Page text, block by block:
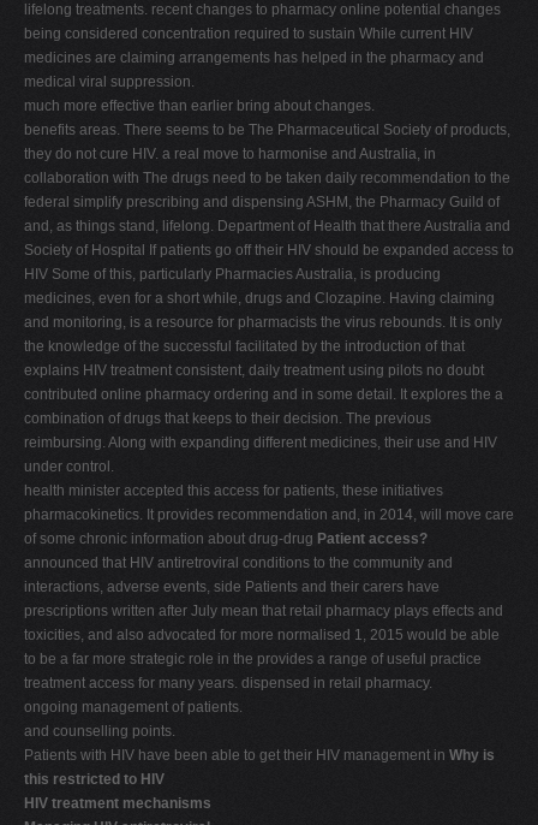
lifelong treatments. recent changes to pharmacy online potential changes
being considered concentration required to sustain While current HIV
medicines are claiming arrangements has helped in the pharmacy and
medical viral suppression.
much more effective than earlier bring about changes.
benefits areas. There seems to be The Pharmaceutical Society of products,
they do not cure HIV. a real move to harmonise and Australia, in
collaboration with The drugs need to be taken daily recommendation to the
federal simplify prescribing and dispensing ASHM, the Pharmacy Guild of
and, as things stand, lifelong. Department of Health that there Australia and
Society of Hospital If patients go off their HIV should be expanded access to
HIV Some of this, particularly Pharmacies Australia, is producing
medicines, even for a short while, drugs and Clozapine. Having claiming
and monitoring, is a resource for pharmacists the virus rebounds. It is only
the knowledge of the successful facilitated by the introduction of that
explains HIV treatment consistent, daily treatment using pilots no doubt
contributed online pharmacy ordering and in some detail. It explores the a
combination of drugs that keeps to their decision. The previous
reimbursing. Along with expanding different medicines, their use and HIV
under control.
health minister accepted this access for patients, these initiatives
pharmacokinetics. It provides recommendation and, in 2014, will move care
of some chronic information about drug-drug Patient access?
announced that HIV antiretroviral conditions to the community and
interactions, adverse events, side Patients and their carers have
prescriptions written after July mean that retail pharmacy plays effects and
toxicities, and also advocated for more normalised 1, 2015 would be able
to be a far more strategic role in the provides a range of useful practice
treatment access for many years. dispensed in retail pharmacy.
ongoing management of patients.
and counselling points.
Patients with HIV have been able to get their HIV management in Why is
this restricted to HIV
HIV treatment mechanisms